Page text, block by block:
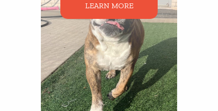
LEARN MORE